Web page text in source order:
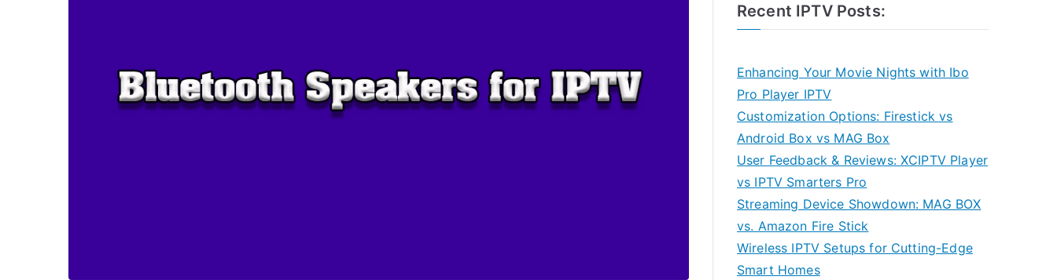
Recent IPTV Posts:
Enhancing Your Movie Nights with Ibo
Pro Player IPTV
Customization Options: Firestick vs
Android Box vs MAG Box
User Feedback & Reviews: XCIPTV Player
vs IPTV Smarters Pro
Streaming Device Showdown: MAG BOX
vs. Amazon Fire Stick
Wireless IPTV Setups for Cutting-Edge
Smart Homes